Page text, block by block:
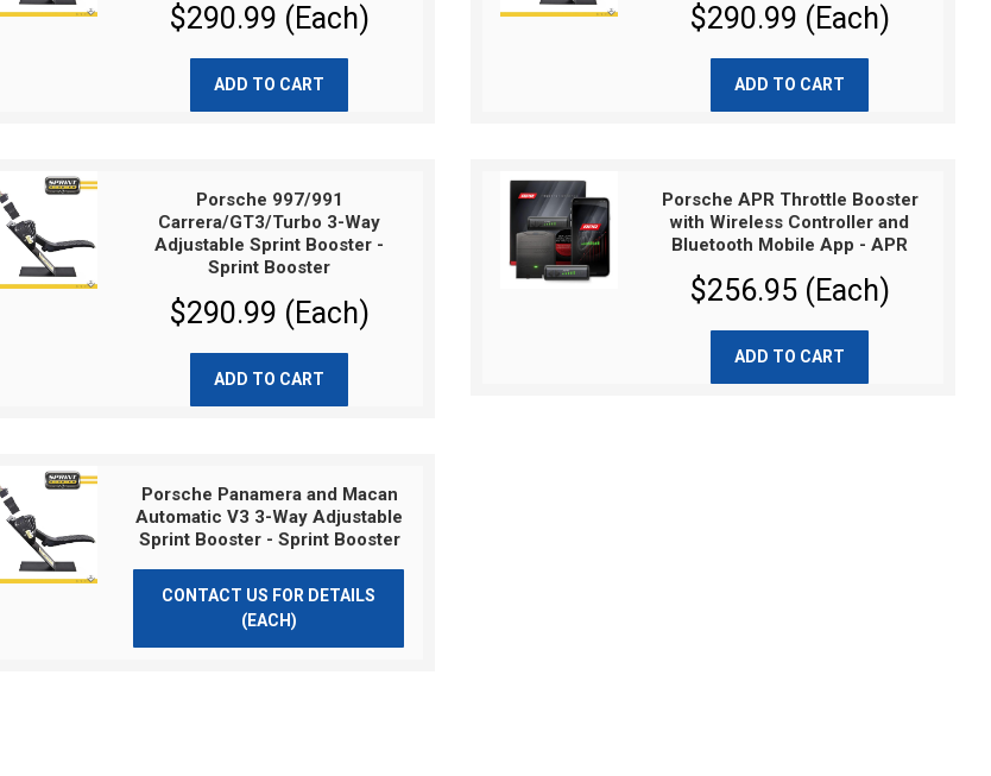
$290.99 (Each)
ADD TO CART
$290.99 (Each)
ADD TO CART
Porsche 997/991
Carrera/GT3/Turbo 3-Way
Adjustable Sprint Booster -
Sprint Booster
$290.99 (Each)
ADD TO CART
Porsche APR Throttle Booster
with Wireless Controller and
Bluetooth Mobile App - APR
$256.95 (Each)
ADD TO CART
Porsche Panamera and Macan
Automatic V3 3-Way Adjustable
Sprint Booster - Sprint Booster
CONTACT US FOR DETAILS
(EACH)